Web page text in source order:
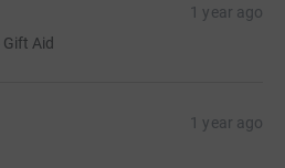
1 year ago
Gift Aid
1 year ago